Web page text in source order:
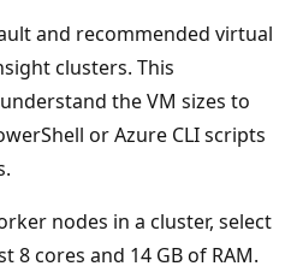
and recommended virtual
clusters. This
the VM sizes to
or Azure CLI scripts
nodes in a cluster, select
8 cores and 14 GB of RAM.